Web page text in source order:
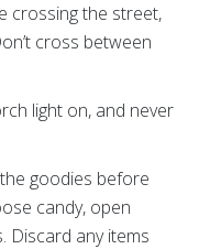
crossing the street,
cross between
light on, and never
goodies before
candy, open
Discard any items